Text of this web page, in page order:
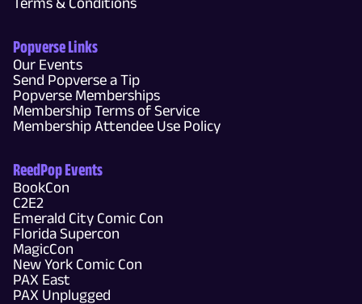
Popverse Links
Our Events
Send Popverse a Tip
Popverse Memberships
Membership Terms of Service
Membership Attendee Use Policy
ReedPop Events
BookCon
C2E2
Emerald City Comic Con
Florida Supercon
MagicCon
New York Comic Con
PAX East
PAX Unplugged